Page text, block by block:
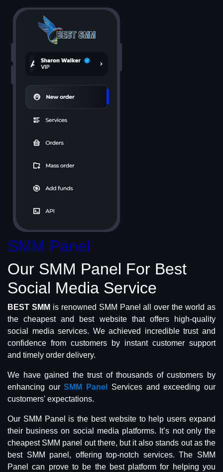
SMM Panel
Our SMM Panel For Best
Social Media Service
BEST SMM is renowned SMM Panel all over the world as
the cheapest and best website that offers high-quality
social media services. We achieved incredible trust and
confidence from customers by instant customer support
and timely order delivery.
We have gained the trust of thousands of customers by
enhancing ourSMM Panel
Services and exceeding our
customers' expectations.
Our SMM Panel is the best website to help users expand
their business on social media platforms. It’s not only the
cheapest SMM panel out there, but it also stands out as the
best SMM panel, offering top-notch services. The SMM
Panel can prove to be the best platform for helping you